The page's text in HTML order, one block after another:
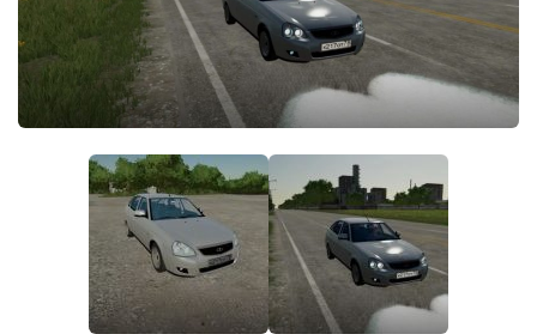
STALKER 2 Mods
All about FS19
About FS19 Game
Download FS19
FS19 Mods on Consoles
FS19 Release Date
FS19 System Requirements
How to Create FS19 Mods